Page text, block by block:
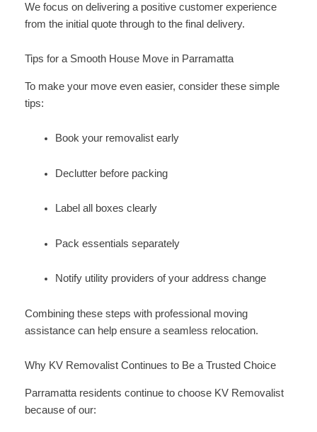
We focus on delivering a positive customer experience
from the initial quote through to the final delivery.
Tips for a Smooth House Move in Parramatta
To make your move even easier, consider these simple
tips:
Book your removalist early
Declutter before packing
Label all boxes clearly
Pack essentials separately
Notify utility providers of your address change
Combining these steps with professional moving
assistance can help ensure a seamless relocation.
Why KV Removalist Continues to Be a Trusted Choice
Parramatta residents continue to choose KV Removalist
because of our: